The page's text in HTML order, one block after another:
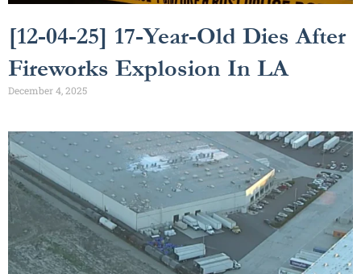
[12-04-25] 17-Year-Old Dies After
Fireworks Explosion In LA
December 4, 2025